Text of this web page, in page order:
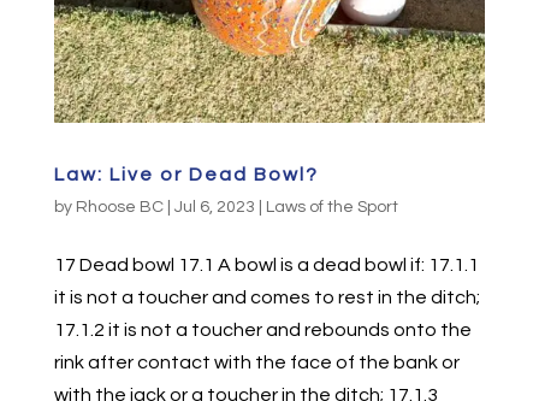
Law: Live or Dead Bowl?
by Rhoose BC| Jul 6, 2023 Laws of the Sport
17 Dead bowl 17.1 A bowl is a dead bowl if: 17.1.1
it is not a toucher and comes to rest in the ditch;
17.1.2 it is not a toucher and rebounds onto the
rink after contact with the face of the bank or
with the jack or a toucher in the ditch; 17.1.3